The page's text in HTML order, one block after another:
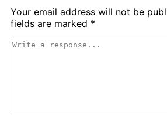
Your email address will not be
fields are marked *